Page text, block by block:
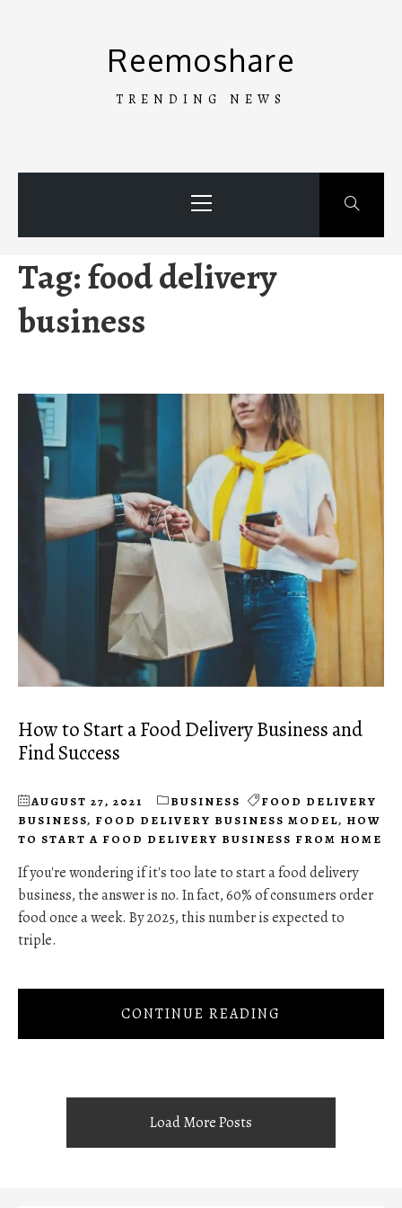
Reemoshare
TRENDING NEWS
Menu
Tag:food delivery
business
How to Start a Food Delivery Business and
Find Success
AUGUST 27, 2021 BUSINESS
FOOD DELIVERY
BUSINESS, FOOD DELIVERY BUSINESS MODEL, HOW
TO START A FOOD DELIVERY BUSINESS FROM HOME
If you're wondering if it's too late to start a food delivery
business, the answer is no. In fact, 60% of consumers order
food once a week. By 2025, this number is expected to
triple.
CONTINUE READING
Load More Posts